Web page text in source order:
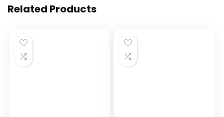
Related Products